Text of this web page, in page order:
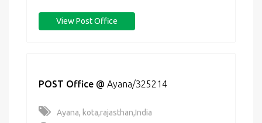
View Post Office
POST Office @ Ayana/325214
Ayana, kota,rajasthan,India